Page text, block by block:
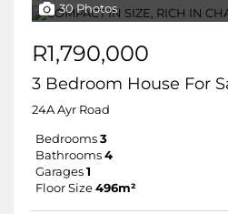
30 Photos
R1,790,000
3 Bedroom House For
24A Ayr Road
Bedrooms 3
Bathrooms 4
Garages 1
Floor Size 496m²